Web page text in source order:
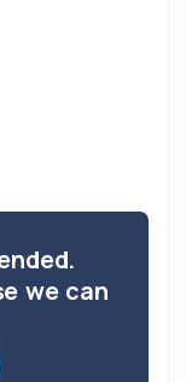
we can